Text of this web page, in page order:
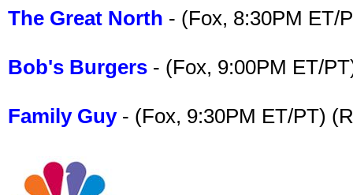
The Great North - (Fox, 8:30PM ET/
Bob's Burgers - (Fox, 9:00PM ET/
Family Guy- (Fox, 9:30PM ET/PT)